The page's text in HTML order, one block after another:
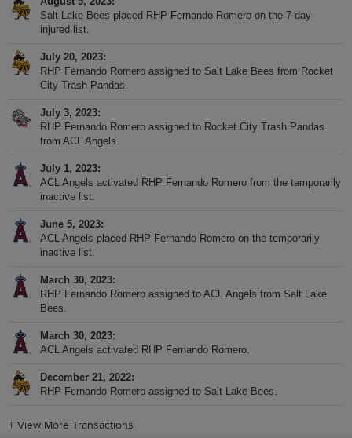
Salt Lake Bees placed RHP Fernando Romero on the 7-day
injured list.
July 20, 2023
RHP Fernando Romero assigned to Salt Lake Bees from Rocket
City Trash Pandas.
July 3, 2023
RHP Fernando Romero assigned to Rocket City Trash Pandas
from ACL Angels.
July 1, 2023
ACL Angels activated RHP Fernando Romero from the temporarily
inactive list.
June 5, 2023
ACL Angels placed RHP Fernando Romero on the temporarily
inactive list.
March 30, 2023
RHP Fernando Romero assigned to ACL Angels from Salt Lake
Bees.
March 30, 2023
ACL Angels activated RHP Fernando Romero.
December 21, 2022
RHP Fernando Romero assigned to Salt Lake Bees.
+View More Transactions